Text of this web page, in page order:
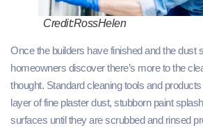
Credit:RossHelen
Once the builders have finished and the dust
homeowners discover there’s more to the
thought. Standard cleaning tools and
layer of fine plaster dust, stubborn paint
surfaces until they are scrubbed and rinsed